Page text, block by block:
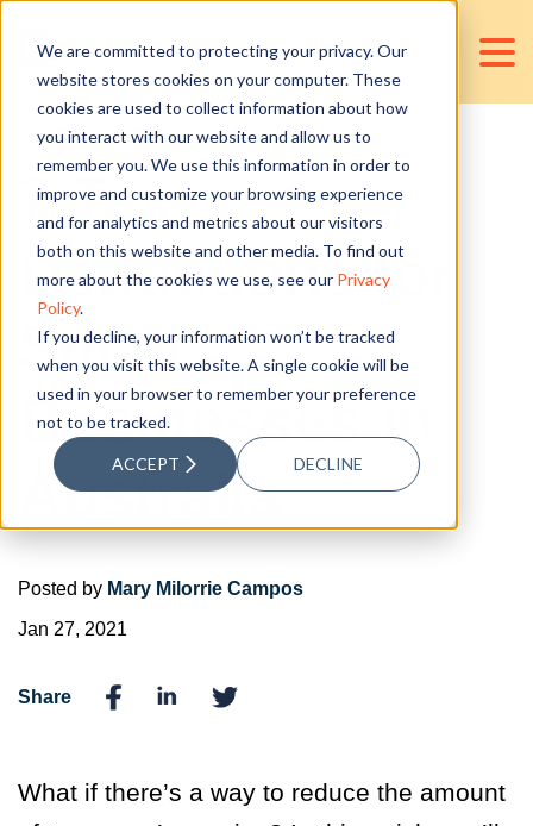
We are committed to protecting your privacy. Our
website stores cookies on your computer. These
cookies are used to collect information about how
you interact with our website and allow us to
remember you. We use this information in order to
improve and customize your browsing experience
and for analytics and metrics about our visitors
both on this website and other media. To find out
more about the cookies we use, see our Privacy
Policy.
If you decline, your information won’t be tracked
when you visit this website. A single cookie will be
used in your browser to remember your preference
not to be tracked.
ACCEPT DECLINE
7 Tax
Deductions for
Small
Businesses in
Australia
Posted by Mary Milorrie Campos
Jan 27, 2021
Share
What if there’s a way to reduce the amount